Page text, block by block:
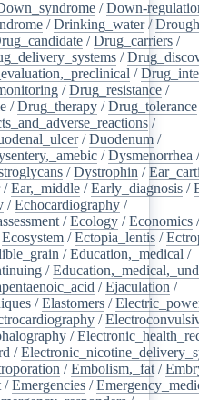
/Down-
/Drinking_water/
/Drug_carriers /
/
/
/Drug_resistance /
/Drug_therapy /Drug_tolerance
/
/Duodenum /
/Dysmenorrhea
/Dystrophin /
/Ear,_middle /Early_diagnosis /
/Echocardiography /
/Ecology /Economics /
Ecosystem /Ectopia_lentis /
/Education,_medical /
/
/Ejaculation /
/Elastomers /
/
/
/
/Embolism,_fat /
/Emergencies /